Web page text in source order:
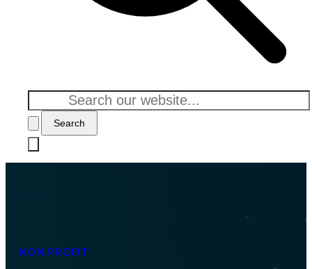
Search
NON PROFIT